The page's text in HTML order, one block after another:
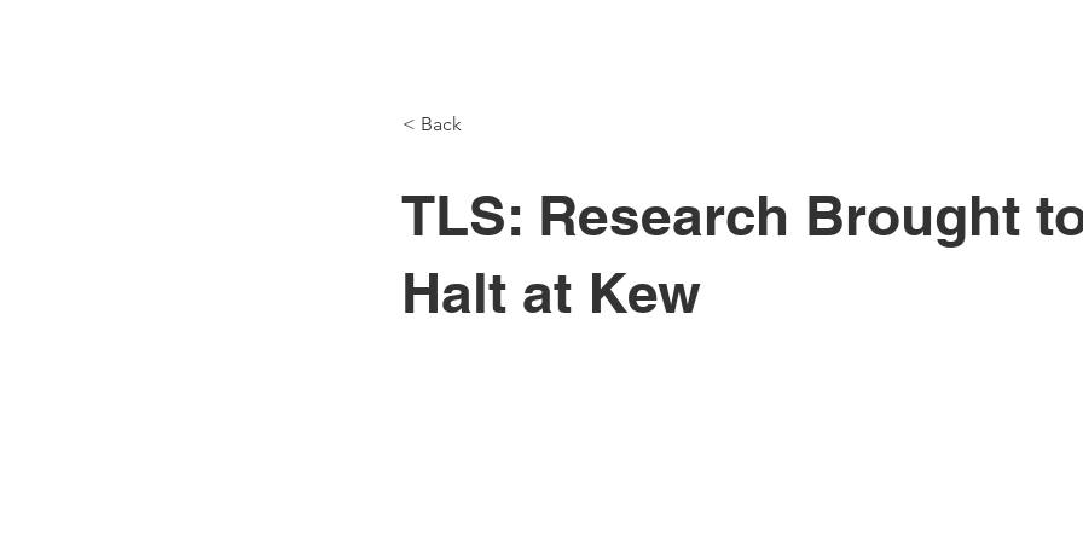
Michael
< Back
TLS: Research Brought
Halt at Kew